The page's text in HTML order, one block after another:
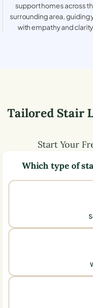
support homes across
surrounding area, guiding
with empathy and
Tailored Stair
Start Your
Which type of